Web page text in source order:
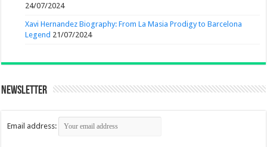
24/07/2024
Xavi Hernandez Biography: From La Masia Prodigy to Barcelona
Legend 21/07/2024
Newsletter
Email address: